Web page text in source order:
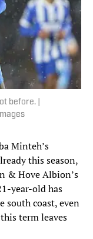
before. |
Minteh’s
this season,
& Hove Albion’s
year-old has
south coast, even
term leaves